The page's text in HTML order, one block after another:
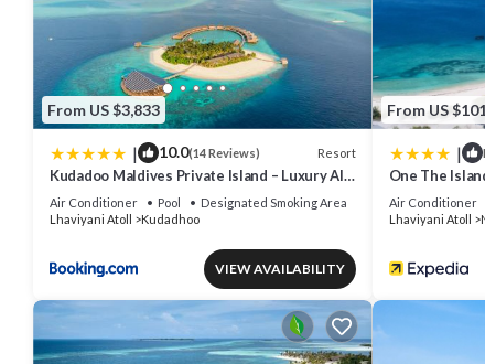
From US $3,833
| 10.0(14 Reviews) Resort
Kudadoo Maldives Private Island – Luxury All
inclusive
Air Conditioner Pool
Designated Smoking Area
Lhaviyani Atoll
Kudadhoo
VIEW AVAILABILITY
From US
|
One The
Air Conditioner
Lhaviyani Atoll